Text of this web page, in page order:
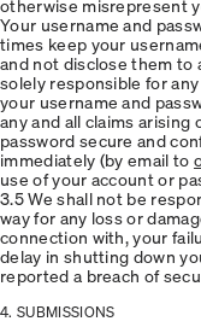
otherwise misrepresent
Your username and
times keep your
and not disclose them to
solely responsible for
your username and
any and all claims
password secure and
immediately (by email to
use of your account or
3.5 We shall not be
way for any loss or
connection with, your
delay in shutting down
reported a breach of
4. SUBMISSIONS